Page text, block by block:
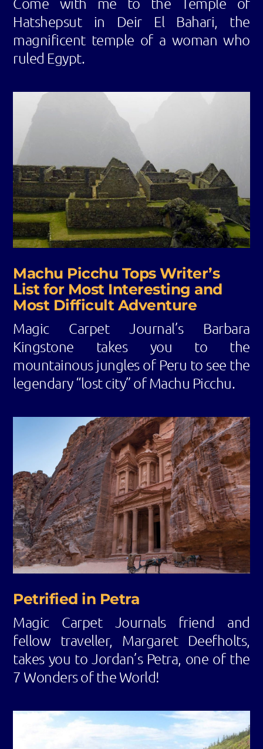
Hatshepsut in Deir El Bahari, the
magnificent temple of a woman who
ruled Egypt.
Machu Picchu Tops Writer’s
List for Most Interesting and
Most Difficult Adventure
Magic Carpet Journal’s Barbara
Kingstone takes you to the
mountainous jungles of Peru to see the
legendary “lost city” of Machu Picchu.
Petrified in Petra
Magic Carpet Journals friend and
fellow traveller, Margaret Deefholts,
takes you to Jordan’s Petra, one of the
7 Wonders of the World!